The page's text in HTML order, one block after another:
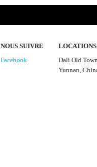
NOUS SUIVRE
Facebook
LOCATIONS
Dali Old
Yunnan,